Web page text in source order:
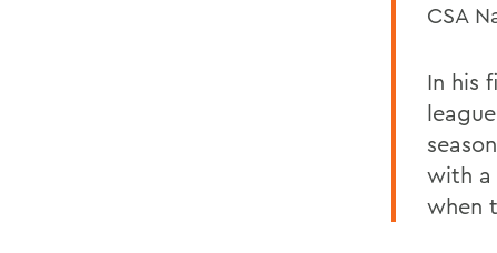
CSA
In his
with a
when